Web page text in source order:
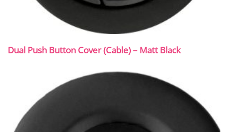
Dual Push Button Cover (Cable) – Matt Black